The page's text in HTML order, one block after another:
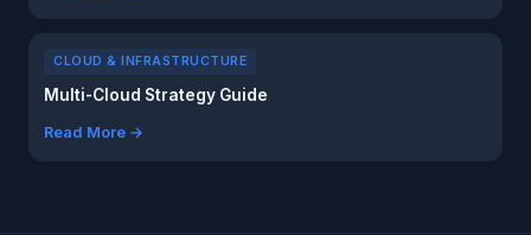
CLOUD & INFRASTRUCTURE
Multi-Cloud Strategy Guide
Read More →